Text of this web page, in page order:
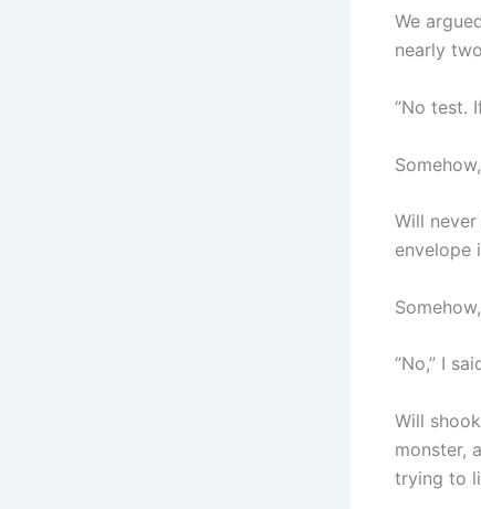
We
nearly
“No test.
Will
envelope
“No,” I
Will
monster,
trying to